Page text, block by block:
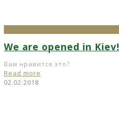
We are opened in Kiev!
Вам нравится это?
Read more
02.02.2018